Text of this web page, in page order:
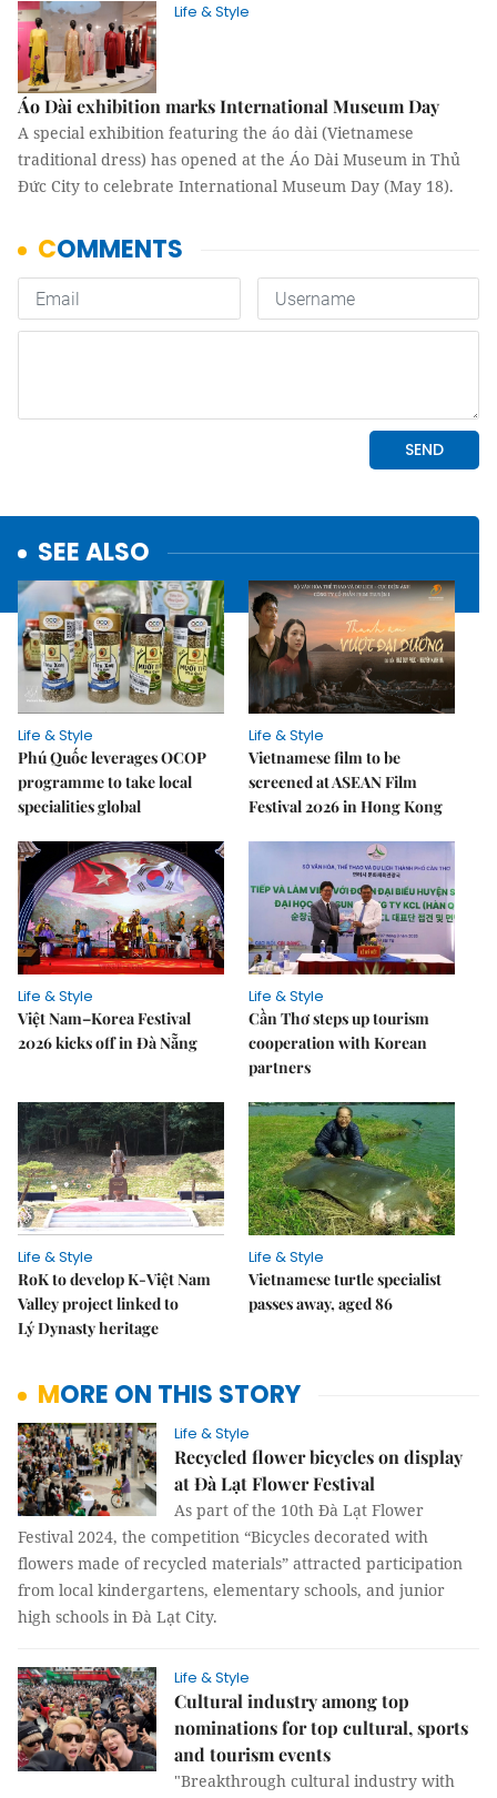
Life & Style
Áo Dài exhibition marks International Museum Day
A special exhibition featuring the áo dài (Vietnamese
traditional dress) has opened at the Áo Dài Museum in Thủ
Đức City to celebrate International Museum Day (May 18).
SEE ALSO
Life & Style
Phú Quốc leverages OCOP
programme to take local
specialities global
Life & Style
Vietnamese film to be
screened at ASEAN Film
Festival 2026 in Hong Kong
Life & Style
Việt Nam–Korea Festival
2026 kicks off in Đà Nẵng
Life & Style
Cần Thơ steps up tourism
cooperation with Korean
partners
Life & Style
RoK to develop K-Việt Nam
Valley project linked to
Lý Dynasty heritage
Life & Style
Vietnamese turtle specialist
passes away, aged 86
MORE ON THIS STORY
Life & Style
Recycled flower bicycles on display
at Đà Lạt Flower Festival
As part of the 10th Đà Lạt Flower
Festival 2024, the competition “Bicycles decorated with
flowers made of recycled materials” attracted participation
from local kindergartens, elementary schools, and junior
high schools in Đà Lạt City.
Life & Style
Cultural industry among top
nominations for top cultural, sports
and tourism events
"Breakthrough cultural industry with